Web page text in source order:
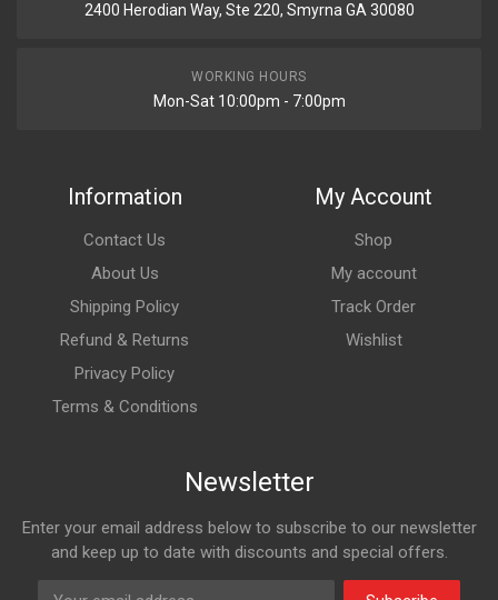
2400 Herodian Way, Ste 220, Smyrna GA 30080
WORKING HOURS
Mon-Sat 10:00pm - 7:00pm
Information
Contact Us
About Us
Shipping Policy
Refund & Returns
Privacy Policy
Terms & Conditions
My Account
Shop
My account
Track Order
Wishlist
Newsletter
Enter your email address below to subscribe to our newsletter
and keep up to date with discounts and special offers.